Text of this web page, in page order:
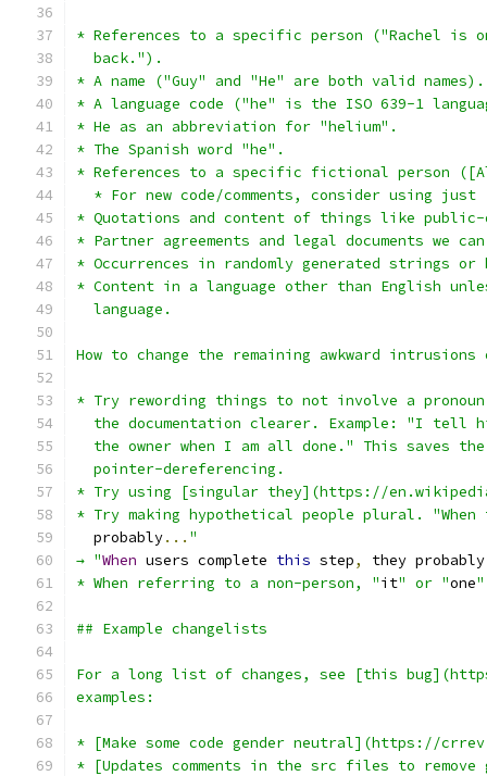
* References to a specific person ("Rachel is
  back.").
* A name ("Guy" and "He" are both valid names).
* A language code ("he" is the ISO 639-1
* He as an abbreviation for "helium".
* The Spanish word "he".
* References to a specific fictional person
* For new code/comments, consider using just
* Quotations and content of things like public-
* Partner agreements and legal documents we
* Occurrences in randomly generated strings or
* Content in a language other than English
  language.
How to change the remaining awkward
* Try rewording things to not involve a
the documentation clearer. Example: "I tell
the owner when I am all done." This saves
  pointer-dereferencing.
* Try using [singular they](https://
* Try making hypothetical people plural.
  probably
... "
→ "When users complete this step, they probably
* When referring to a non-person, "it" or "one"
## Example changelists
For a long list of changes, see [this
examples:
* [Make some code gender neutral](https://
* [Updates comments in the src files to remove